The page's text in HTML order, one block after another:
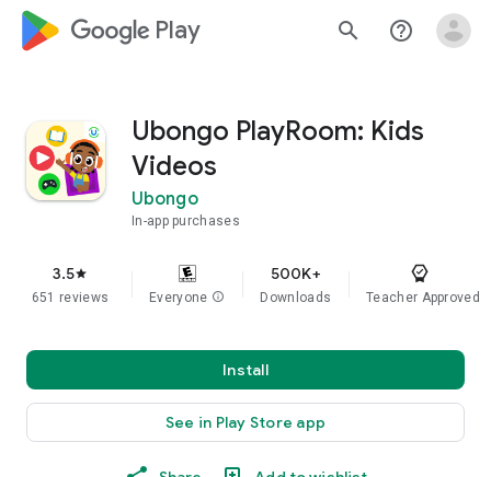
google_logo Play search help_outline
Ubongo PlayRoom: Kids
Videos
Ubongo
In-app purchases
3.5star
651 reviews Everyone info
500K+
Downloads Teacher Approved
Install
See in Play Store app